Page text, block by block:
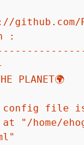
github.com/
:
PLANET🌍
config file is
"/home/